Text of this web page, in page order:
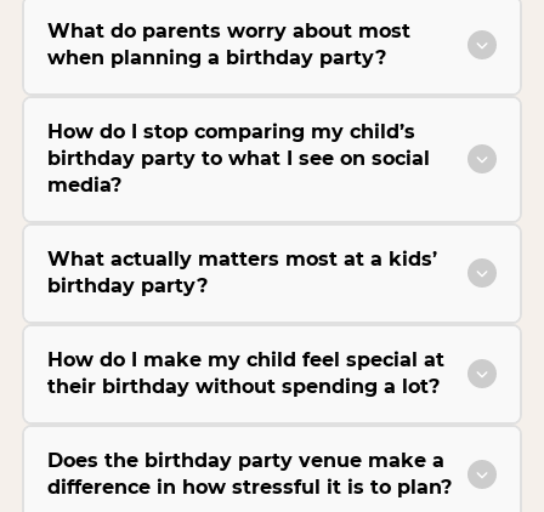
What do parents worry about most
when planning a birthday party?
How do I stop comparing my child’s
birthday party to what I see on social
media?
What actually matters most at a kids’
birthday party?
How do I make my child feel special at
their birthday without spending a lot?
Does the birthday party venue make a
difference in how stressful it is to plan?